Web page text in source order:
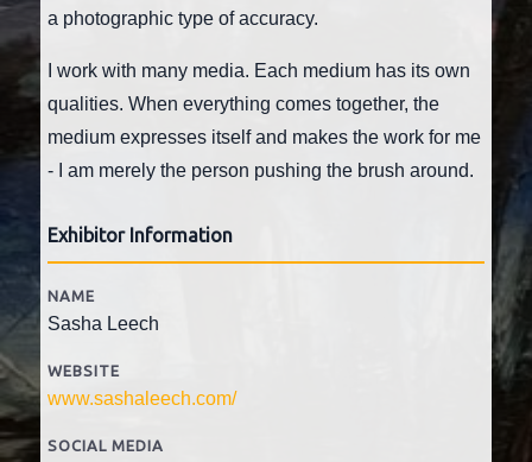
a photographic type of accuracy.
I work with many media. Each medium has its own
qualities. When everything comes together, the
medium expresses itself and makes the work for me
- I am merely the person pushing the brush around.
Exhibitor Information
NAME
Sasha Leech
WEBSITE
www.sashaleech.com/
SOCIAL MEDIA